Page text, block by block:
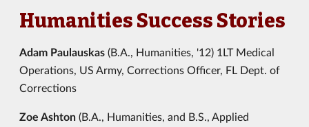
Humanities Success Stories
Adam Paulauskas (B.A., Humanities, '12) 1LT Medical
Operations, US Army, Corrections Officer, FL Dept. of
Corrections
Zoe Ashton (B.A., Humanities, and B.S., Applied